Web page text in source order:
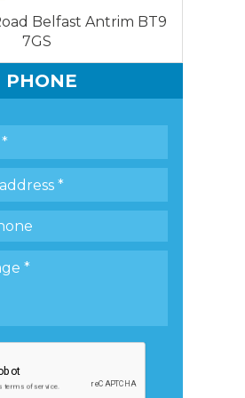
Belfast Antrim BT9
7GS
PHONE